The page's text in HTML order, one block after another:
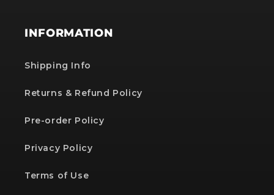
INFORMATION
Shipping Info
Returns & Refund Policy
Pre-order Policy
Privacy Policy
Terms of Use